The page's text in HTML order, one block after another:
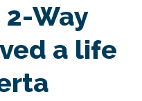
2-Way
a life